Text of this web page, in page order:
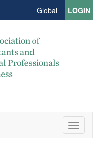
Global LOGIN